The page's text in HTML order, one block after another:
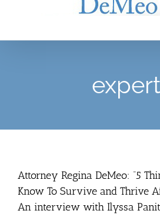
Attorney Regina DeMeo: “5
Know To Survive and Thrive
An interview with Ilyssa